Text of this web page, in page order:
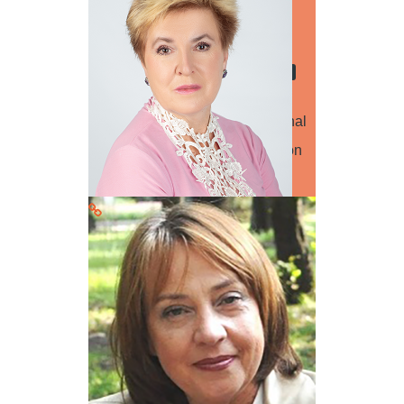
Computer Science
Production Technology
Educational Research
Dr. Iurii Lukianchuk Lutsk National
Technical University Presentation
title: QR+3D. A combination of
technologies and…
Read more
Dr. Nataliia Senenko
Speaker
Material Science
Production Technology